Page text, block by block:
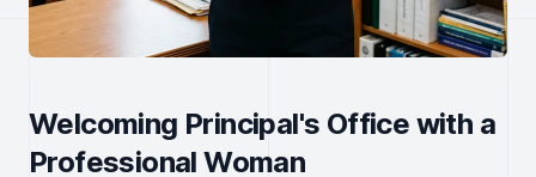
Welcoming Principal's Office with a
Professional Woman